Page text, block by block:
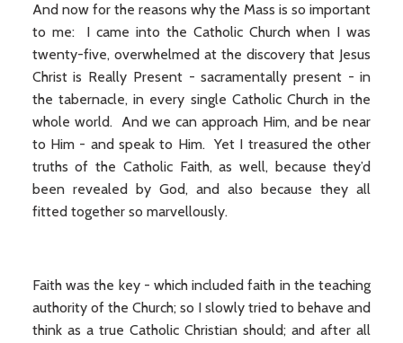
And now for the reasons why the Mass is so important
to me: I came into the Catholic Church when I was
twenty-five, overwhelmed at the discovery that Jesus
Christ is Really Present - sacramentally present - in
the tabernacle, in every single Catholic Church in the
whole world. And we can approach Him, and be near
to Him - and speak to Him. Yet I treasured the other
truths of the Catholic Faith, as well, because they’d
been revealed by God, and also because they all
fitted together so marvellously.
Faith was the key - which included faith in the teaching
authority of the Church; so I slowly tried to behave and
think as a true Catholic Christian should; and after all